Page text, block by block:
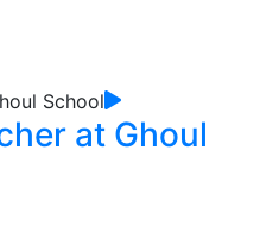
at Ghoul